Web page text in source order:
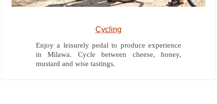
Cycling
Enjoy a leisurely pedal to produce experience
in Milawa. Cycle between cheese, honey,
mustard and wise tastings.